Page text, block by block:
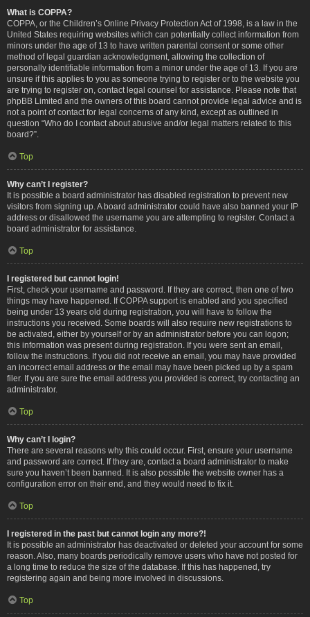
What is COPPA?
COPPA, or the Children’s Online Privacy Protection Act of 1998, is a law in the
United States requiring websites which can potentially collect information from
minors under the age of 13 to have written parental consent or some other
method of legal guardian acknowledgment, allowing the collection of
personally identifiable information from a minor under the age of 13. If you are
unsure if this applies to you as someone trying to register or to the website you
are trying to register on, contact legal counsel for assistance. Please note that
phpBB Limited and the owners of this board cannot provide legal advice and is
not a point of contact for legal concerns of any kind, except as outlined in
question “Who do I contact about abusive and/or legal matters related to this
board?”.
Top
Why can’t I register?
It is possible a board administrator has disabled registration to prevent new
visitors from signing up. A board administrator could have also banned your IP
address or disallowed the username you are attempting to register. Contact a
board administrator for assistance.
Top
I registered but cannot login!
First, check your username and password. If they are correct, then one of two
things may have happened. If COPPA support is enabled and you specified
being under 13 years old during registration, you will have to follow the
instructions you received. Some boards will also require new registrations to
be activated, either by yourself or by an administrator before you can logon;
this information was present during registration. If you were sent an email,
follow the instructions. If you did not receive an email, you may have provided
an incorrect email address or the email may have been picked up by a spam
filer. If you are sure the email address you provided is correct, try contacting an
administrator.
Top
Why can’t I login?
There are several reasons why this could occur. First, ensure your username
and password are correct. If they are, contact a board administrator to make
sure you haven’t been banned. It is also possible the website owner has a
configuration error on their end, and they would need to fix it.
Top
I registered in the past but cannot login any more?!
It is possible an administrator has deactivated or deleted your account for some
reason. Also, many boards periodically remove users who have not posted for
a long time to reduce the size of the database. If this has happened, try
registering again and being more involved in discussions.
Top